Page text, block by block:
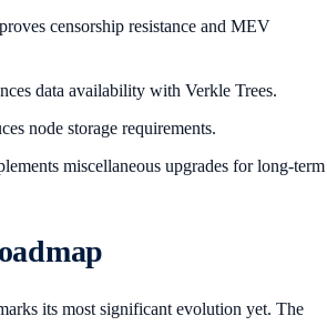
censorship resistance and MEV
data availability with Verkle Trees.
node storage requirements.
miscellaneous upgrades for long-term
its most significant evolution yet. The